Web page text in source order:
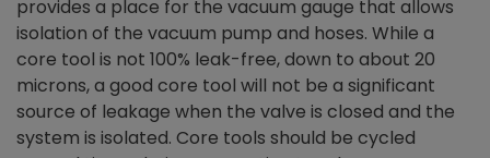
provides a place for the vacuum gauge that allows
isolation of the vacuum pump and hoses. While a
core tool is not 100% leak-free, down to about 20
microns, a good core tool will not be a significant
source of leakage when the valve is closed and the
system is isolated. Core tools should be cycled